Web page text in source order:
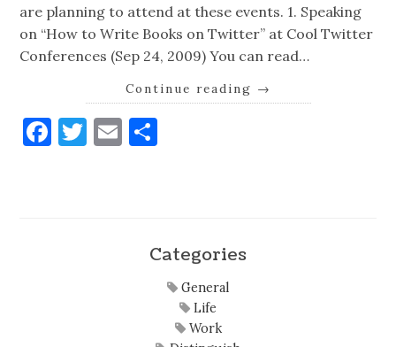
are planning to attend at these events. 1. Speaking
on “How to Write Books on Twitter” at Cool Twitter
Conferences (Sep 24, 2009) You can read…
Continue reading →
Facebook
Twitter
Email
Categories
General
Life
Work